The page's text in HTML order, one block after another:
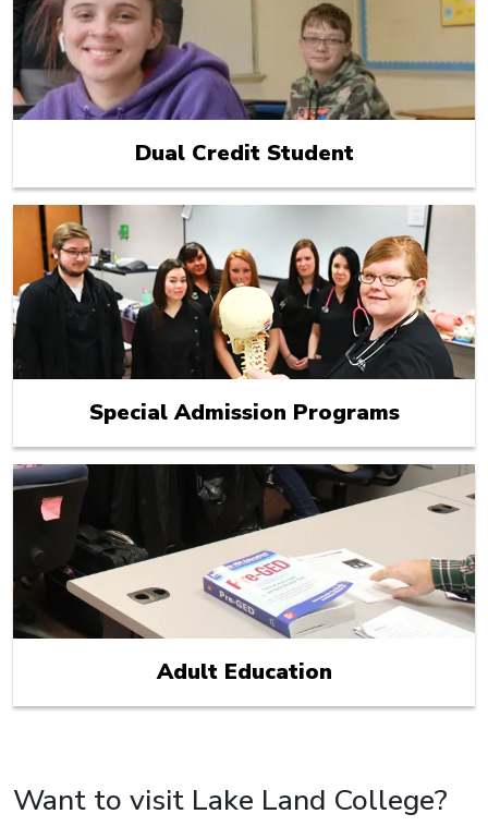
Dual Credit Student
Special Admission Programs
Adult Education
Want to visit Lake Land College?